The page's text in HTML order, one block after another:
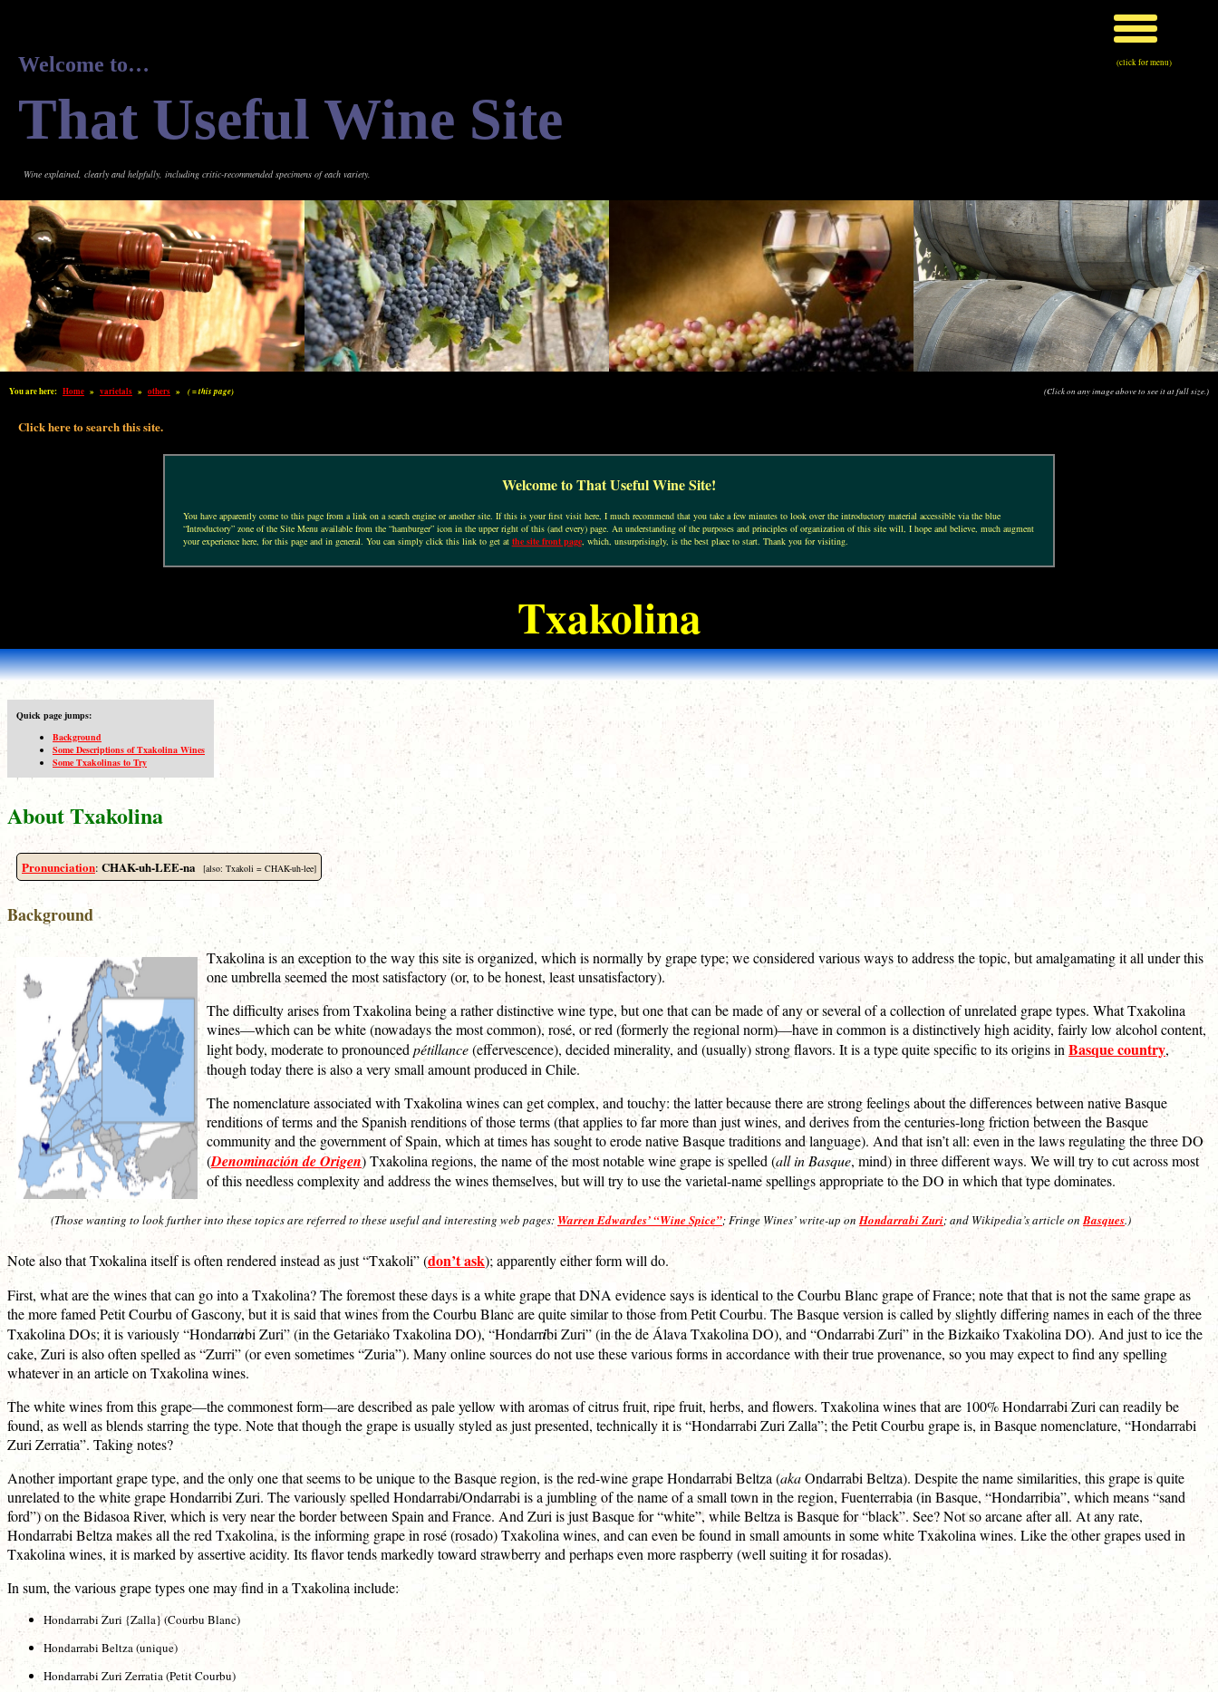
Welcome to…
That Useful Wine Site
Wine explained, clearly and helpfully, including critic-recommended specimens of each variety.
(click for menu)
You are here: Home » varietals » others » ( = this page) (Click on any image above to see it at full size.)
Click here to search this site.
Welcome to That Useful Wine Site!
You have apparently come to this page from a link on a search engine or another site. If this is your first visit here, I much recommend that you take a few minutes to look over the introductory material accessible via the blue
“Introductory” zone of the Site Menu available from the “hamburger” icon in the upper right of this (and every) page. An understanding of the purposes and principles of organization of this site will, I hope and believe, much augment
your experience here, for this page and in general. You can simply click this link to get at the site front page, which, unsurprisingly, is the best place to start. Thank you for visiting.
Txakolina
Quick page jumps:
Background
Some Descriptions of Txakolina Wines
Some Txakolinas to Try
About Txakolina
Pronunciation: CHAK-uh-LEE-na [also: Txakoli = CHAK-uh-lee]
Background
Txakolina is an exception to the way this site is organized, which is normally by grape type; we considered various ways to address the topic, but amalgamating it all under this
one umbrella seemed the most satisfactory (or, to be honest, least unsatisfactory).
The difficulty arises from Txakolina being a rather distinctive wine type, but one that can be made of any or several of a collection of unrelated grape types. What Txakolina
wines—which can be white (nowadays the most common), rosé, or red (formerly the regional norm)—have in common is a distinctively high acidity, fairly low alcohol content,
light body, moderate to pronounced pétillance(effervescence), decided minerality, and (usually) strong flavors. It is a type quite specific to its origins in Basque country,
though today there is also a very small amount produced in Chile.
The nomenclature associated with Txakolina wines can get complex, and touchy: the latter because there are strong feelings about the differences between native Basque
renditions of terms and the Spanish renditions of those terms (that applies to far more than just wines, and derives from the centuries-long friction between the Basque
community and the government of Spain, which at times has sought to erode native Basque traditions and language). And that isn’t all: even in the laws regulating the three DO
(Denominación de Origen) Txakolina regions, the name of the most notable wine grape is spelled (all in Basque, mind) in three different ways. We will try to cut across most
of this needless complexity and address the wines themselves, but will try to use the varietal-name spellings appropriate to the DO in which that type dominates.
(Those wanting to look further into these topics are referred to these useful and interesting web pages: Warren Edwardes’ “Wine Spice”; Fringe Wines’ write-up onHondarrabi Zuri; and Wikipedia’s article onBasques.)
Note also that Txokalina itself is often rendered instead as just “Txakoli” (don’t ask); apparently either form will do.
First, what are the wines that can go into a Txakolina? The foremost these days is a white grape that DNA evidence says is identical to the Courbu Blanc grape of France; note that that is not the same grape as
the more famed Petit Courbu of Gascony, but it is said that wines from the Courbu Blanc are quite similar to those from Petit Courbu. The Basque version is called by slightly differing names in each of the three
Txakolina DOs; it is variously “Hondarrabi Zuri” (in the Getariako Txakolina DO), “Hondarribi Zuri” (in the de Álava Txakolina DO), and “Ondarrabi Zuri” in the Bizkaiko Txakolina DO). And just to ice the
cake, Zuri is also often spelled as “Zurri” (or even sometimes “Zuria”). Many online sources do not use these various forms in accordance with their true provenance, so you may expect to find any spelling
whatever in an article on Txakolina wines.
The white wines from this grape—the commonest form—are described as pale yellow with aromas of citrus fruit, ripe fruit, herbs, and flowers. Txakolina wines that are 100% Hondarrabi Zuri can readily be
found, as well as blends starring the type. Note that though the grape is usually styled as just presented, technically it is “Hondarrabi Zuri Zalla”; the Petit Courbu grape is, in Basque nomenclature, “Hondarrabi
Zuri Zerratia”. Taking notes?
Another important grape type, and the only one that seems to be unique to the Basque region, is the red-wine grape Hondarrabi Beltza (akaOndarrabi Beltza). Despite the name similarities, this grape is quite
unrelated to the white grape Hondarribi Zuri. The variously spelled Hondarrabi/Ondarrabi is a jumbling of the name of a small town in the region, Fuenterrabia (in Basque, “Hondarribia”, which means “sand
ford”) on the Bidasoa River, which is very near the border between Spain and France. And Zuri is just Basque for “white”, while Beltza is Basque for “black”. See? Not so arcane after all. At any rate,
Hondarrabi Beltza makes all the red Txakolina, is the informing grape in rosé (rosado) Txakolina wines, and can even be found in small amounts in some white Txakolina wines. Like the other grapes used in
Txakolina wines, it is marked by assertive acidity. Its flavor tends markedly toward strawberry and perhaps even more raspberry (well suiting it for rosadas).
In sum, the various grape types one may find in a Txakolina include:
Hondarrabi Zuri {Zalla} (Courbu Blanc)
Hondarrabi Beltza (unique)
Hondarrabi Zuri Zerratia (Petit Courbu)